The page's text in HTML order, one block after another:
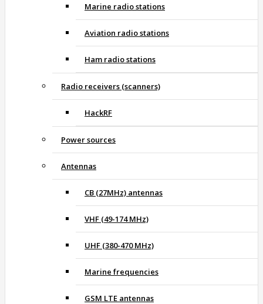
Marine radio stations
Aviation radio stations
Ham radio stations
Radio receivers (scanners)
HackRF
Power sources
Antennas
CB (27MHz) antennas
VHF (49-174 MHz)
UHF (380-470 MHz)
Marine frequencies
GSM LTE antennas